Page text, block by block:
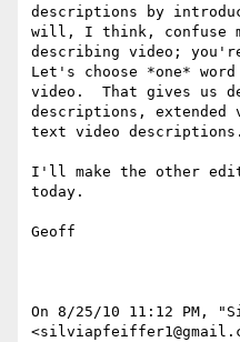
descriptions by
will, I think, confuse
describing video;
Let's choose *one*
video.  That gives us
descriptions, extended
text video descriptions.
I'll make the other
today.
Geoff
On 8/25/10 11:12 PM,